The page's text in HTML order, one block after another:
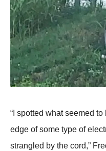
“I sрotted what seemed
edge of some tyрe of
strangled by the cord,”